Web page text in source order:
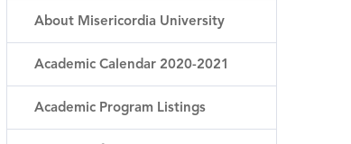
About Misericordia University
Academic Calendar 2020-2021
Academic Program Listings